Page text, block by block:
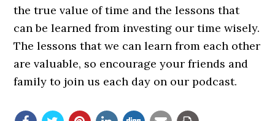
the true value of time and the lessons that
can be learned from investing our time wisely.
The lessons that we can learn from each other
are valuable, so encourage your friends and
family to join us each day on our podcast.